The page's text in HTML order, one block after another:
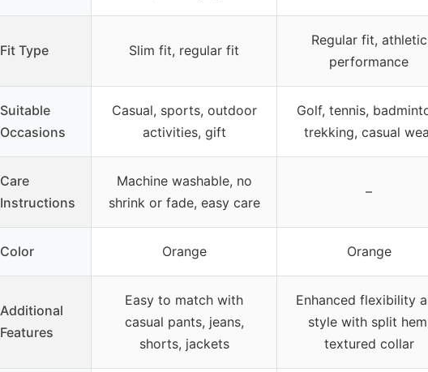
Fit Type Slim fit, regular fit
Regular fit, athletic
performance
Suitable
Occasions
Casual, sports, outdoor
activities, gift
Golf, tennis,
trekking, casual
Care
Instructions
Machine washable, no
shrink or fade, easy care
–
Color Orange Orange
Additional
Features
Easy to match with
casual pants, jeans,
shorts, jackets
Enhanced flexibility
style with split
textured collar